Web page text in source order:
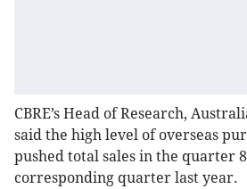
CBRE’s Head of Research,
said the high level of overseas
pushed total sales in the quarter
corresponding quarter last year.